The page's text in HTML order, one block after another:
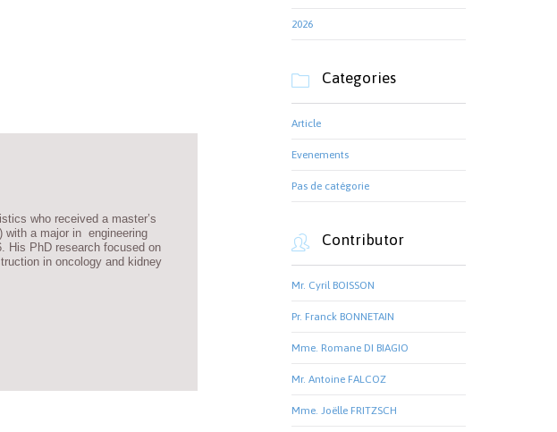
who received a master’s
with a major in engineering
His PhD research focused on
in oncology and kidney
2026
 Categories
Article
Evenements
Pas de catégorie
 Contributor
Mr. Cyril BOISSON
Pr. Franck BONNETAIN
Mme. Romane DI BIAGIO
Mr. Antoine FALCOZ
Mme. Joëlle FRITZSCH